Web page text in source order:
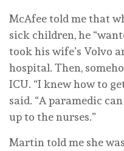
McAfee told me that
sick children, he
took his wife’s Volvo
hospital. Then,
ICU. “I knew how to
said. “A paramedic
up to the nurses.”
Martin told me she